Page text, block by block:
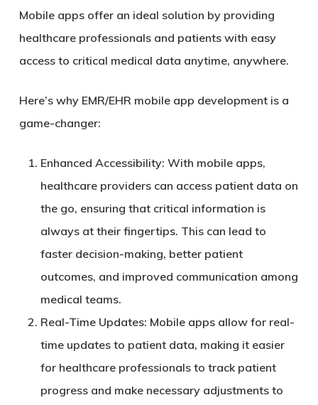
Mobile apps offer an ideal solution by providing
healthcare professionals and patients with easy
access to critical medical data anytime, anywhere.
Here’s why EMR/EHR mobile app development is a
game-changer:
Enhanced Accessibility: With mobile apps,
healthcare providers can access patient data on
the go, ensuring that critical information is
always at their fingertips. This can lead to
faster decision-making, better patient
outcomes, and improved communication among
medical teams.
Real-Time Updates: Mobile apps allow for real-
time updates to patient data, making it easier
for healthcare professionals to track patient
progress and make necessary adjustments to